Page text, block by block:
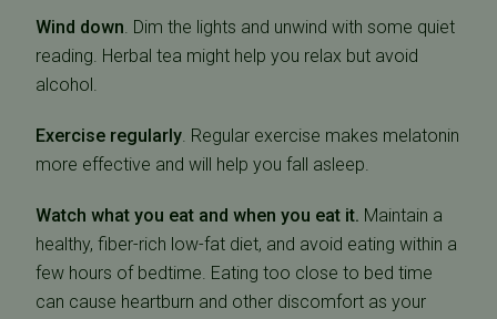
Wind down. Dim the lights and unwind with some quiet
reading. Herbal tea might help you relax but avoid
alcohol.
Exercise regularly. Regular exercise makes melatonin
more effective and will help you fall asleep.
Watch what you eat and when you eat it. Maintain a
healthy, fiber-rich low-fat diet, and avoid eating within a
few hours of bedtime. Eating too close to bed time
can cause heartburn and other discomfort as your